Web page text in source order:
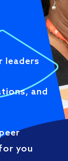
leaders
and
you